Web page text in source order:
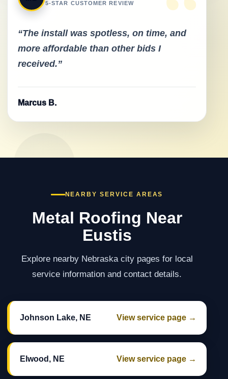
5-STAR CUSTOMER REVIEW
“The install was spotless, on time, and
more affordable than other bids I
received.”
Marcus B.
NEARBY SERVICE AREAS
Metal Roofing Near
Eustis
Explore nearby Nebraska city pages for local
service information and contact details.
Johnson Lake, NE View service page →
Elwood, NE View service page →